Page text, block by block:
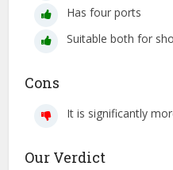
Has four ports
Suitable both for
Cons
It is significantly
Our Verdict